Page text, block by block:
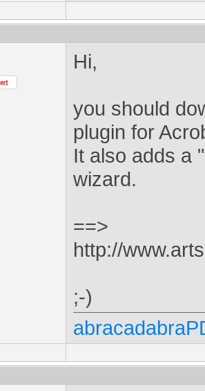
Hi,
you should
plugin for
It also adds a
wizard.
==>
http://
;-)